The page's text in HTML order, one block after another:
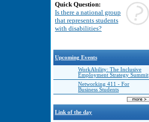
Quick Question:
Is there a national group
that represents students
with disabilities?
Upcoming Events
WorkAbility: The Inclusive
Employment Strategy Summit
Networking 411 - For
Business Students
Link of the day